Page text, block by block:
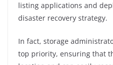
listing applications and
disaster recovery strategy.
In fact, storage
top priority, ensuring that